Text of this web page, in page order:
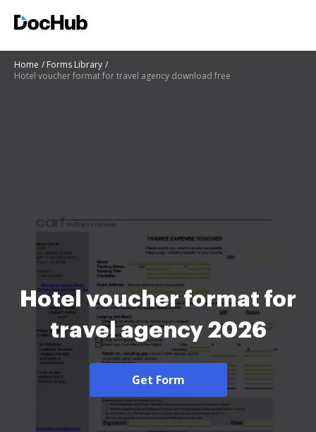
Home
Forms Library
Hotel voucher format for travel agency download free
Hotel voucher format for
travel agency 2026
Get Form